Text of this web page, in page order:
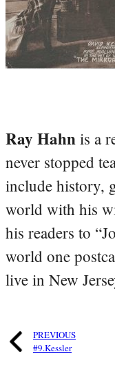
Ray Hahn is a
never stopped
include history,
world with his
his readers to
world one
live in New
PREVIOUS
#9.Kessler